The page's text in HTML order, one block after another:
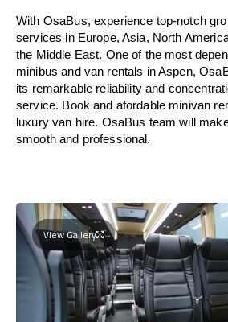
With OsaBus, experience top-notch
services in Europe, Asia, North
the Middle East. One of the most
minibus and van rentals in Aspen,
its remarkable reliability and
service. Book and afordable minivan
luxury van hire. OsaBus team will
smooth and professional.
View Gallery